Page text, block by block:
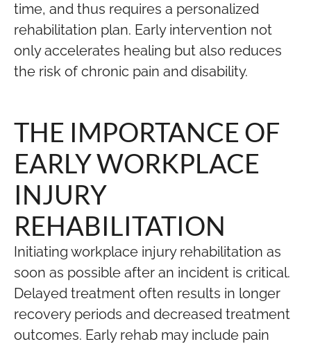
time, and thus requires a personalized
rehabilitation plan. Early intervention not
only accelerates healing but also reduces
the risk of chronic pain and disability.
THE IMPORTANCE OF
EARLY WORKPLACE
INJURY
REHABILITATION
Initiating workplace injury rehabilitation as
soon as possible after an incident is critical.
Delayed treatment often results in longer
recovery periods and decreased treatment
outcomes. Early rehab may include pain